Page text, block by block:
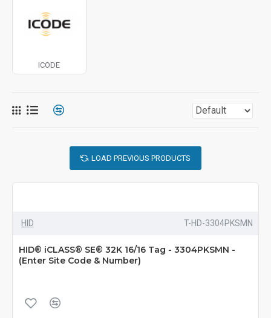
ICODE
LOAD PREVIOUS PRODUCTS
HID T-HD-3304PKSMN
HID® iCLASS® SE® 32K 16/16 Tag - 3304PKSMN -
(Enter Site Code & Number)